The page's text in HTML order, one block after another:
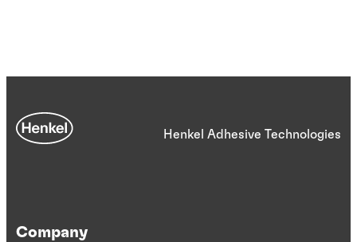
Henkel Adhesive Technologies
Company